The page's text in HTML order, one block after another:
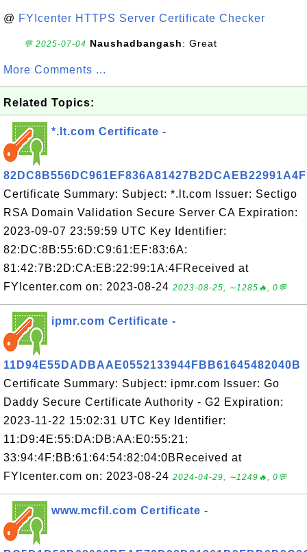
@ FYIcenter HTTPS Server Certificate Checker
💬 2025-07-04 Naushadbangash: Great
More Comments ...
Related Topics:
*.lt.com Certificate -
82DC8B556DC961EF836A81427B2DCAEB22991A4F
Certificate Summary: Subject: *.lt.com Issuer: Sectigo
RSA Domain Validation Secure Server CA Expiration:
2023-09-07 23:59:59 UTC Key Identifier:
82:DC:8B:55:6D:C9:61:EF:83:6A:
81:42:7B:2D:CA:EB:22:99:1A:4FReceived at
FYIcenter.com on: 2023-08-24 2023-08-25, ∼1285🔥, 0💬
ipmr.com Certificate -
11D94E55DADBAAE0552133944FBB61645482040B
Certificate Summary: Subject: ipmr.com Issuer: Go
Daddy Secure Certificate Authority - G2 Expiration:
2023-11-22 15:02:31 UTC Key Identifier:
11:D9:4E:55:DA:DB:AA:E0:55:21:
33:94:4F:BB:61:64:54:82:04:0BReceived at
FYIcenter.com on: 2023-08-24 2024-04-29, ∼1249🔥, 0💬
www.mcfil.com Certificate -